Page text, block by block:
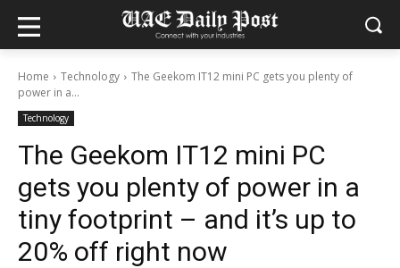
Home Technology
The Geekom IT12 mini PC gets you plenty of
power in a...
Technology
The Geekom IT12 mini PC
gets you plenty of power in a
tiny footprint – and it’s up to
20% off right now